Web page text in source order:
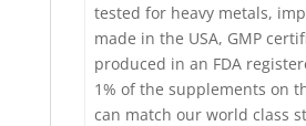
tested for heavy metals,
made in the USA, GMP
produced in an FDA
1% of the supplements on
can match our world class